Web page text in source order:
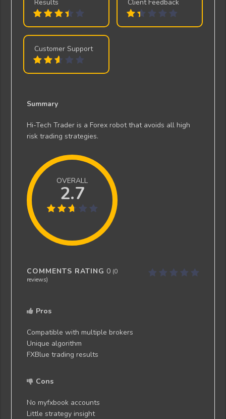
Results Client Feedback
Customer Support
Summary
Hi-Tech Trader is a Forex robot that avoids all high
risk trading strategies.
OVERALL
2.7
COMMENTS RATING 0 (0
reviews)
Pros
Compatible with multiple brokers
Unique algorithm
FXBlue trading results
Cons
No myfxbook accounts
Little strategy insight